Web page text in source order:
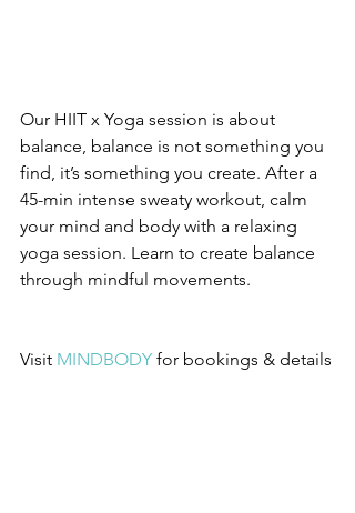
Our HIIT x Yoga session is about
balance, balance is not something you
find, it’s something you create. After a
45-min intense sweaty workout, calm
your mind and body with a relaxing
yoga session. Learn to create balance
through mindful movements.
Visit MINDBODY for bookings & details